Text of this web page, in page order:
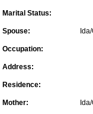
Marital Status:
Spouse:
Occupation:
Address:
Residence:
Mother: